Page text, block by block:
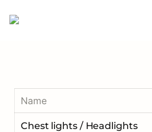
Name
Chest lights / Headlights